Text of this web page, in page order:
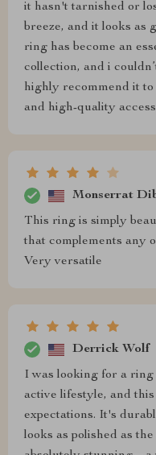
it hasn't tarnished or
breeze, and it looks as
ring has become an
collection, and i
highly recommend it
and high-quality
Monserrat
This ring is simply
that complements any
Very versatile
Derrick Wolf
I was looking for a
active lifestyle, and
expectations. It's
looks as polished as